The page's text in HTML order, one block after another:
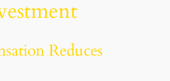
Reduces